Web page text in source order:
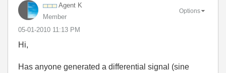
Agent K
Member
‎05-01-2010 11:13 PM
Options
Hi,
Has anyone generated a differential signal (sine